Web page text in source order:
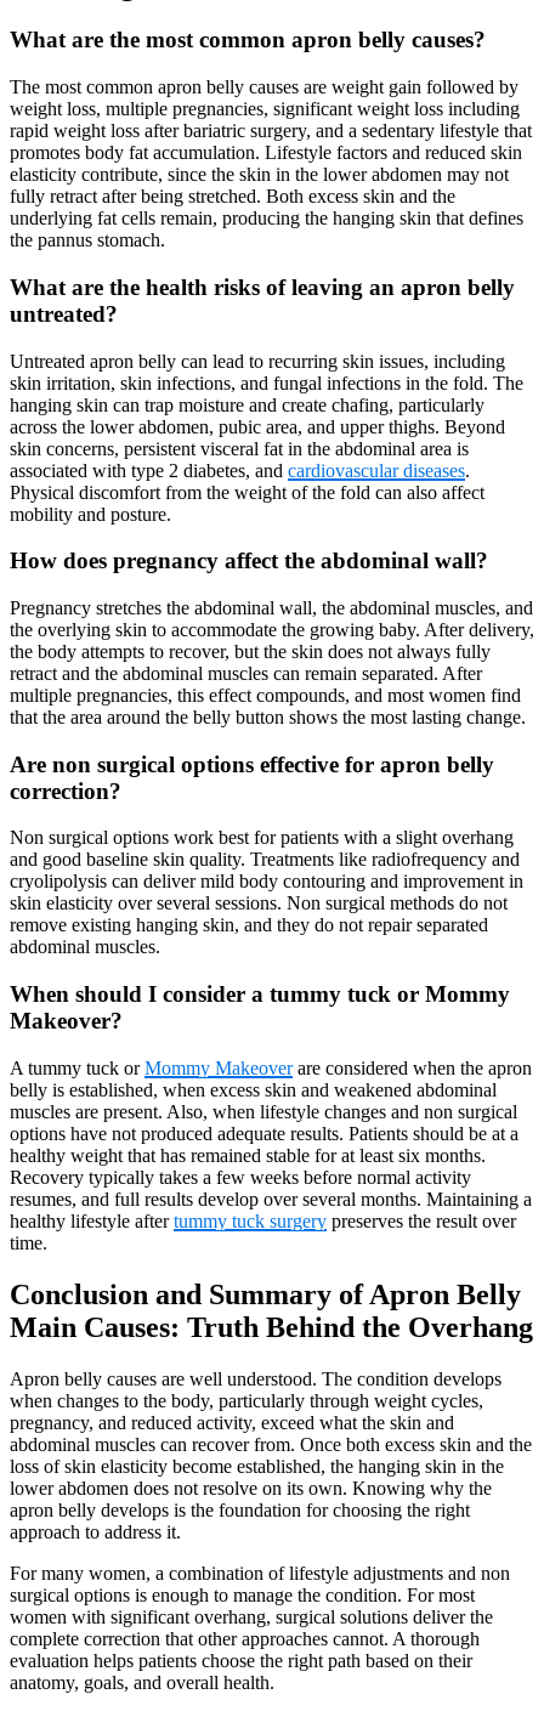
What are the most common apron belly causes?
The most common apron belly causes are weight gain followed by
weight loss, multiple pregnancies, significant weight loss including
rapid weight loss after bariatric surgery, and a sedentary lifestyle that
promotes body fat accumulation. Lifestyle factors and reduced skin
elasticity contribute, since the skin in the lower abdomen may not
fully retract after being stretched. Both excess skin and the
underlying fat cells remain, producing the hanging skin that defines
the pannus stomach.
What are the health risks of leaving an apron belly
untreated?
Untreated apron belly can lead to recurring skin issues, including
skin irritation, skin infections, and fungal infections in the fold. The
hanging skin can trap moisture and create chafing, particularly
across the lower abdomen, pubic area, and upper thighs. Beyond
skin concerns, persistent visceral fat in the abdominal area is
associated with type 2 diabetes, and cardiovascular diseases.
Physical discomfort from the weight of the fold can also affect
mobility and posture.
How does pregnancy affect the abdominal wall?
Pregnancy stretches the abdominal wall, the abdominal muscles, and
the overlying skin to accommodate the growing baby. After delivery,
the body attempts to recover, but the skin does not always fully
retract and the abdominal muscles can remain separated. After
multiple pregnancies, this effect compounds, and most women find
that the area around the belly button shows the most lasting change.
Are non surgical options effective for apron belly
correction?
Non surgical options work best for patients with a slight overhang
and good baseline skin quality. Treatments like radiofrequency and
cryolipolysis can deliver mild body contouring and improvement in
skin elasticity over several sessions. Non surgical methods do not
remove existing hanging skin, and they do not repair separated
abdominal muscles.
When should I consider a tummy tuck or Mommy
Makeover?
A tummy tuck orMommy Makeoverare considered when the apron
belly is established, when excess skin and weakened abdominal
muscles are present. Also, when lifestyle changes and non surgical
options have not produced adequate results. Patients should be at a
healthy weight that has remained stable for at least six months.
Recovery typically takes a few weeks before normal activity
resumes, and full results develop over several months. Maintaining a
healthy lifestyle aftertummy tuck surgery preserves the result over
time.
Conclusion and Summary of Apron Belly
Main Causes: Truth Behind the Overhang
Apron belly causes are well understood. The condition develops
when changes to the body, particularly through weight cycles,
pregnancy, and reduced activity, exceed what the skin and
abdominal muscles can recover from. Once both excess skin and the
loss of skin elasticity become established, the hanging skin in the
lower abdomen does not resolve on its own. Knowing why the
apron belly develops is the foundation for choosing the right
approach to address it.
For many women, a combination of lifestyle adjustments and non
surgical options is enough to manage the condition. For most
women with significant overhang, surgical solutions deliver the
complete correction that other approaches cannot. A thorough
evaluation helps patients choose the right path based on their
anatomy, goals, and overall health.